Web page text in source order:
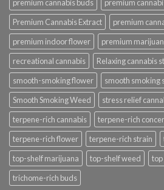
premium cannabis buds
premium
Premium Cannabis Extract
premium
premium indoor flower
premium
recreational cannabis
Relaxing cannabis
smooth-smoking flower
smooth smoking
Smooth Smoking Weed
stress relief
terpene-rich cannabis
terpene-rich
terpene-rich flower
terpene-rich strain
top-shelf marijuana
top-shelf weed
top
trichome-rich buds